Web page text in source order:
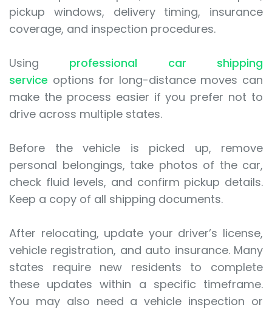
pickup windows, delivery timing, insurance
coverage, and inspection procedures.
Using professional car shipping
service options for long-distance moves can
make the process easier if you prefer not to
drive across multiple states.
Before the vehicle is picked up, remove
personal belongings, take photos of the car,
check fluid levels, and confirm pickup details.
Keep a copy of all shipping documents.
After relocating, update your driver’s license,
vehicle registration, and auto insurance. Many
states require new residents to complete
these updates within a specific timeframe.
You may also need a vehicle inspection or